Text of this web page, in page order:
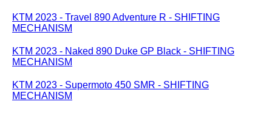
KTM 2023 - Travel 890 Adventure R - SHIFTING
MECHANISM
KTM 2023 - Naked 890 Duke GP Black - SHIFTING
MECHANISM
KTM 2023 - Supermoto 450 SMR - SHIFTING
MECHANISM